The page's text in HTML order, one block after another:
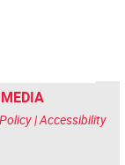
|Accessibility